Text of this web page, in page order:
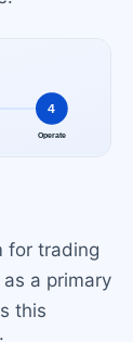
for trading
a primary
this